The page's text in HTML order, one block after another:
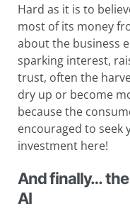
Hard as it is to
most of its money
about the business
sparking interest,
trust, often the
dry up or become
because the
encouraged to seek
investment here!
And finally…
AI